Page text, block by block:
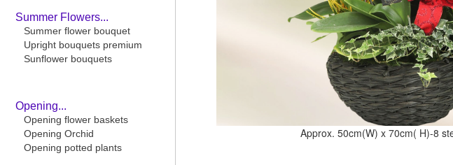
Summer Flowers...
Summer flower bouquet
Upright bouquets premium
Sunflower bouquets
Opening...
Opening flower baskets
Opening Orchid
Opening potted plants
Approx. 50cm(W) x 70cm( H)-8